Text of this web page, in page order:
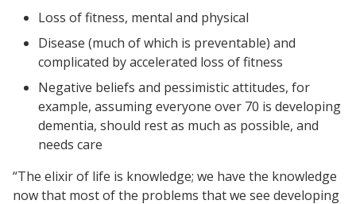
Loss of fitness, mental and physical
Disease (much of which is preventable) and
complicated by accelerated loss of fitness
Negative beliefs and pessimistic attitudes, for
example, assuming everyone over 70 is developing
dementia, should rest as much as possible, and
needs care
“The elixir of life is knowledge; we have the knowledge
now that most of the problems that we see developing